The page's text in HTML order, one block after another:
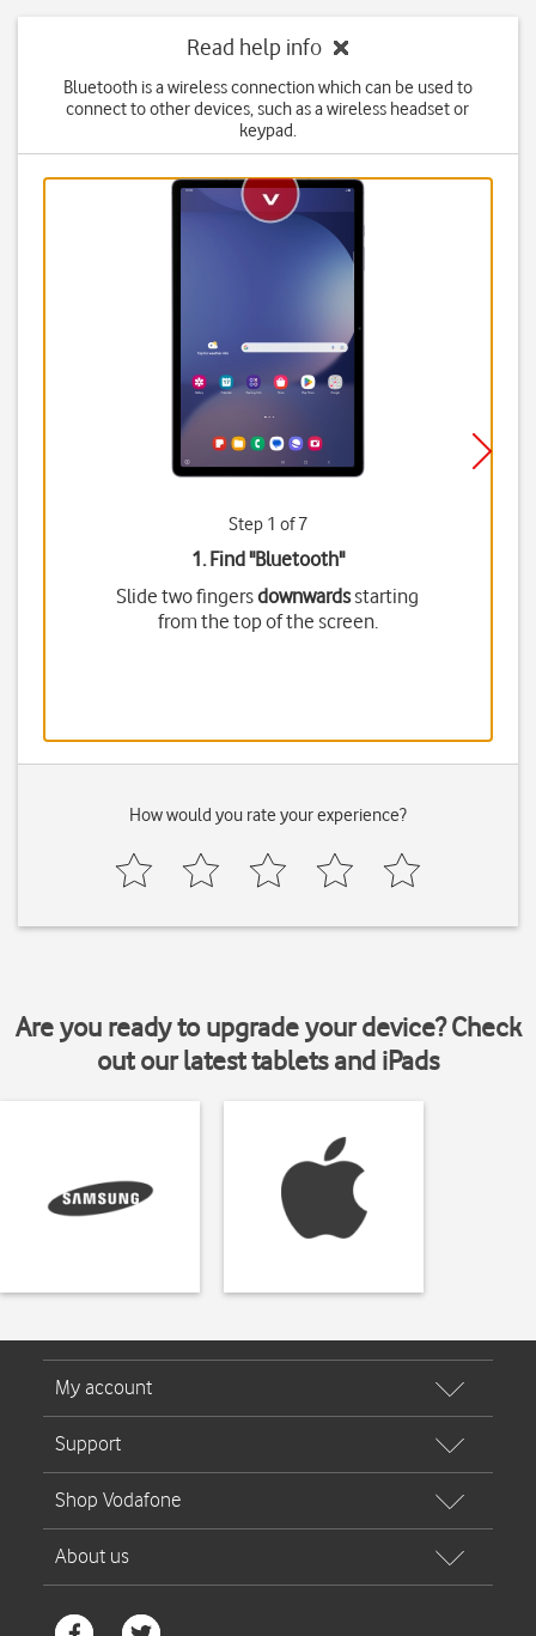
Read help info
Bluetooth is a wireless connection which can be used to
connect to other devices, such as a wireless headset or
keypad.
Step 1 of 7
1. Find "Bluetooth"
Slide two fingersdownwardsstarting
from the top of the screen.
How would you rate your experience?
Are you ready to upgrade your device? Check
out our latest tablets and iPads